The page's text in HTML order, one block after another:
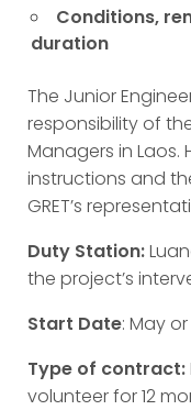
Conditions,
duration
The Junior
responsibility of
Managers in Laos.
instructions and
GRET’s
Duty Station:
the project’s
Start Date: May
Type of contract:
volunteer for 12